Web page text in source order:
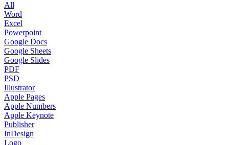
All
Word
Excel
Powerpoint
Google Docs
Google Sheets
Google Slides
PDF
PSD
Illustrator
Apple Pages
Apple Numbers
Apple Keynote
Publisher
InDesign
Logo